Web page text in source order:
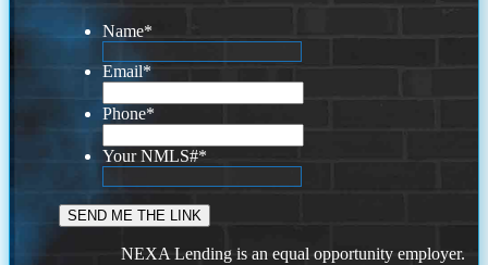
Name*
Email*
Phone*
Your NMLS#*
NEXA Lending is an equal opportunity employer.